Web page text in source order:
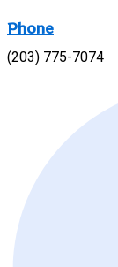
Phone
(203) 775-7074